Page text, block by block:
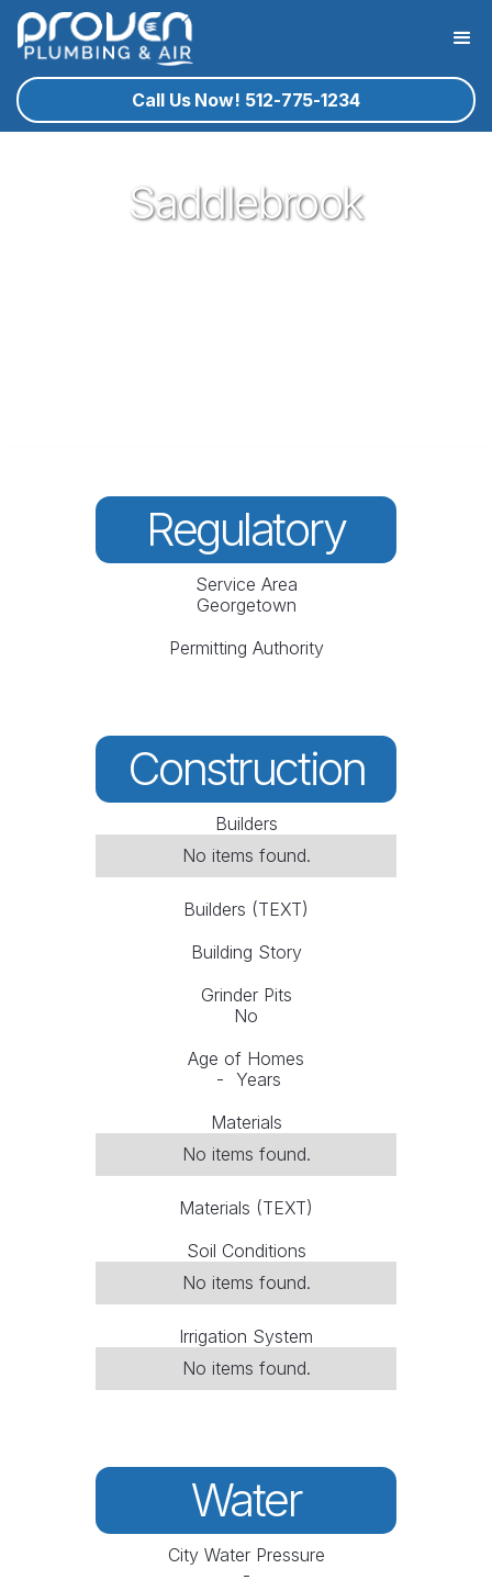
Call Us Now! 512-775-1234
Saddlebrook
Regulatory
Service Area
Georgetown
Permitting Authority
Construction
Builders
No items found.
Builders (TEXT)
Building Story
Grinder Pits
No
Age of Homes
- Years
Materials
No items found.
Materials (TEXT)
Soil Conditions
No items found.
Irrigation System
No items found.
Water
City Water Pressure
-